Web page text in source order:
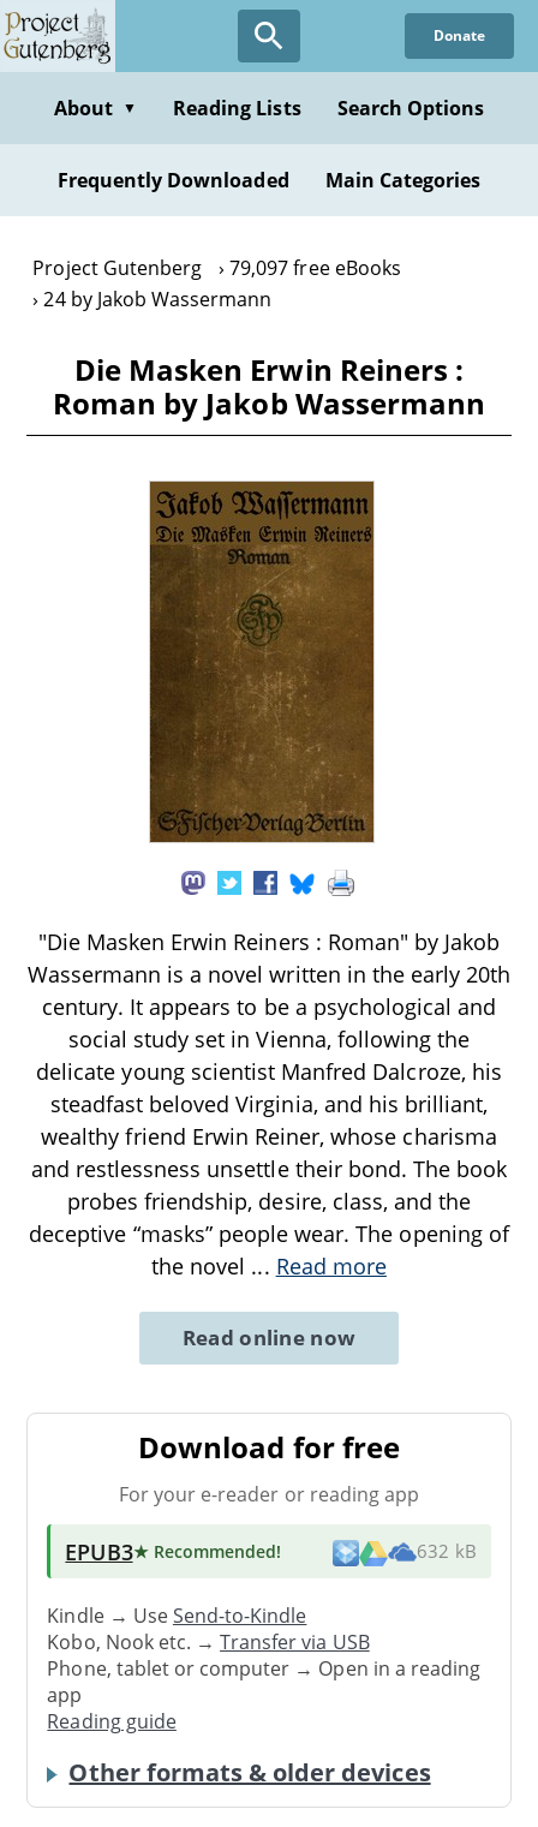
Skip
to
content
Donate
About ▼ Reading Lists Search Options
Frequently Downloaded Main Categories
Project Gutenberg
79,097 free eBooks
24 by Jakob Wassermann
Die Masken Erwin Reiners :
Roman by Jakob Wassermann
"Die Masken Erwin Reiners : Roman" by Jakob
Wassermann is a novel written in the early 20th
century. It appears to be a psychological and
social study set in Vienna, following the
delicate young scientist Manfred Dalcroze, his
steadfast beloved Virginia, and his brilliant,
wealthy friend Erwin Reiner, whose charisma
and restlessness unsettle their bond. The book
probes friendship, desire, class, and the
deceptive “masks” people wear. The opening of
the novel ... Read more
Read online now
Download for free
For your e-reader or reading app
EPUB3★ Recommended! 632 kB
Kindle → UseSend-to-Kindle
Kobo, Nook etc. →Transfer via USB
Phone, tablet or computer → Open in a reading
app
Reading guide
Other formats & older devices